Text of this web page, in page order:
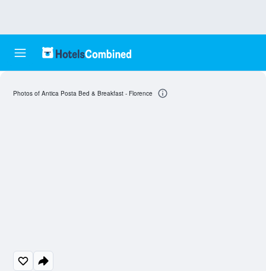
Photos of Antica Posta Bed & Breakfast - Florence